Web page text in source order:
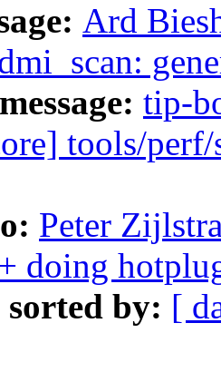
Ard
tip-
tools/perf/
Peter
doing
sorted by: [